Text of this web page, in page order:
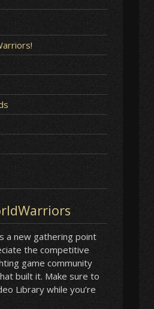
a new gathering point
the competitive
game community
built it. Make sure to
Library while you’re